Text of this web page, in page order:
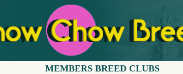
MEMBERS BREED CLUBS